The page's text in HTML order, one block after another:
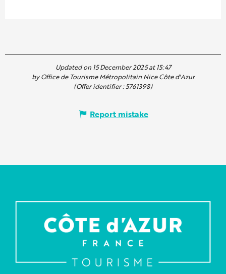
Updated on 15 December 2025 at 15:47
by Office de Tourisme Métropolitain Nice Côte d'Azur
(Offer identifier :5761398)
Report mistake